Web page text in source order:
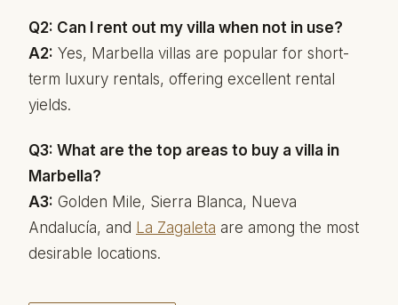
Q2: Can I rent out my villa when not in use?
A2: Yes, Marbella villas are popular for short-
term luxury rentals, offering excellent rental
yields.
Q3: What are the top areas to buy a villa in
Marbella?
A3: Golden Mile, Sierra Blanca, Nueva
Andalucía, and La Zagaleta are among the most
desirable locations.